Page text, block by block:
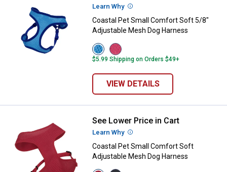
Learn Why More Information
Coastal Pet Small Comfort Soft 5/8"
Adjustable Mesh Dog Harness
View
Blue
variant
View
Pink
variant
$5.99 Shipping on Orders $49+
VIEW DETAILS
Coastal Pet Small Comfort Soft
See Lower Price in Cart
Learn Why More Information
Coastal Pet Small Comfort Soft
Adjustable Mesh Dog Harness